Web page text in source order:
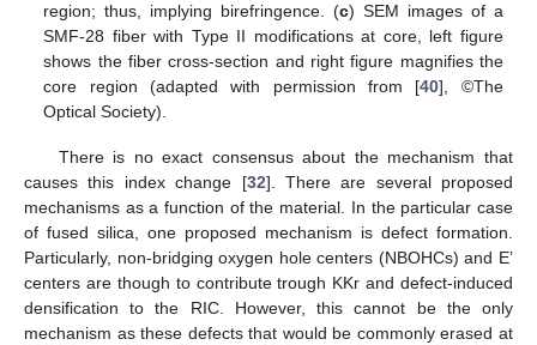
region; thus, implying birefringence. (c) SEM images of a
SMF-28 fiber with Type II modifications at core, left figure
shows the fiber cross-section and right figure magnifies the
core region (adapted with permission from [40], ©The
Optical Society).
There is no exact consensus about the mechanism that
causes this index change [32]. There are several proposed
mechanisms as a function of the material. In the particular case
of fused silica, one proposed mechanism is defect formation.
Particularly, non-bridging oxygen hole centers (NBOHCs) and E’
centers are though to contribute trough KKr and defect-induced
densification to the RIC. However, this cannot be the only
mechanism as these defects that would be commonly erased at